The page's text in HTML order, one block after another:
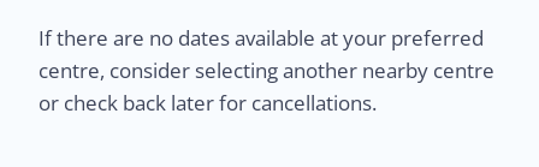
If there are no dates available at your preferred
centre, consider selecting another nearby centre
or check back later for cancellations.